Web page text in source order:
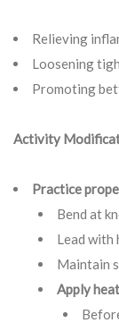
Relieving
Loosening
Promoting
Activity
Practice
Bend at
Lead with
Maintain
Apply